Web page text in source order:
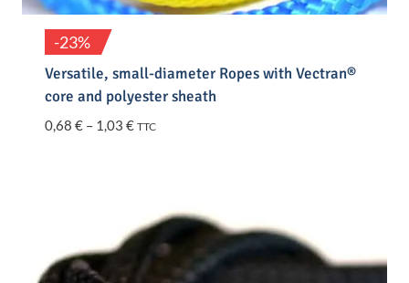
-23%
Versatile, small-diameter Ropes with Vectran®
core and polyester sheath
0,68 € – 1,03 €Price
TTC